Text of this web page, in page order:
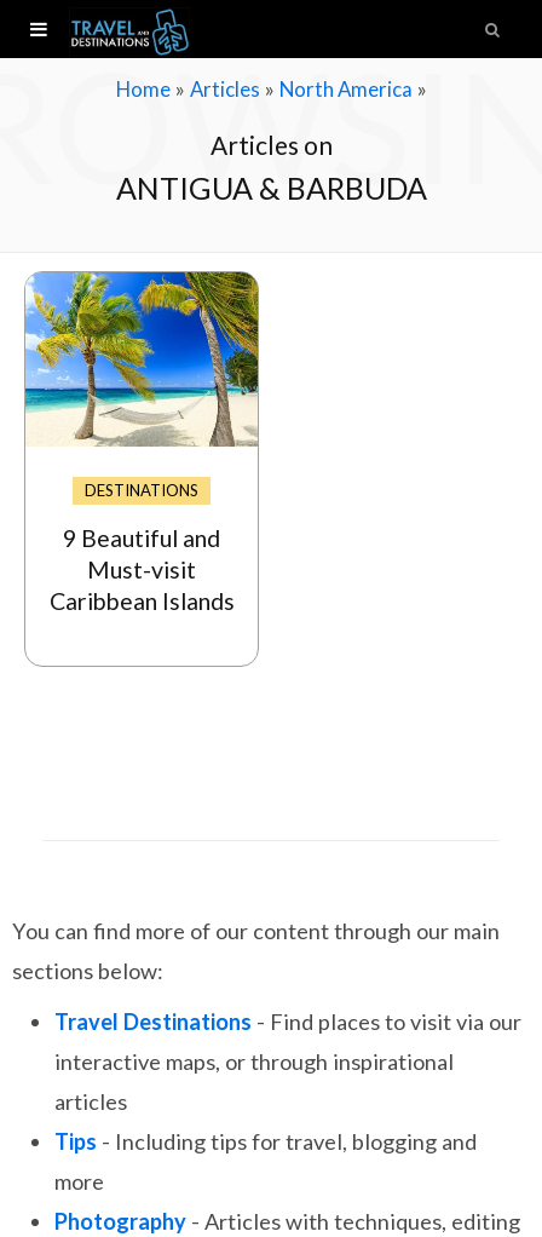
Home » Articles » North America »
Articles on
ANTIGUA & BARBUDA
DESTINATIONS
9 Beautiful and
Must-visit
Caribbean Islands
You can find more of our content through our main
sections below:
Travel Destinations - Find places to visit via our
interactive maps, or through inspirational
articles
Tips - Including tips for travel, blogging and
more
Photography - Articles with techniques, editing